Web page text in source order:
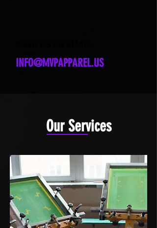
INFO@MVPAPPAREL.US
Our Services